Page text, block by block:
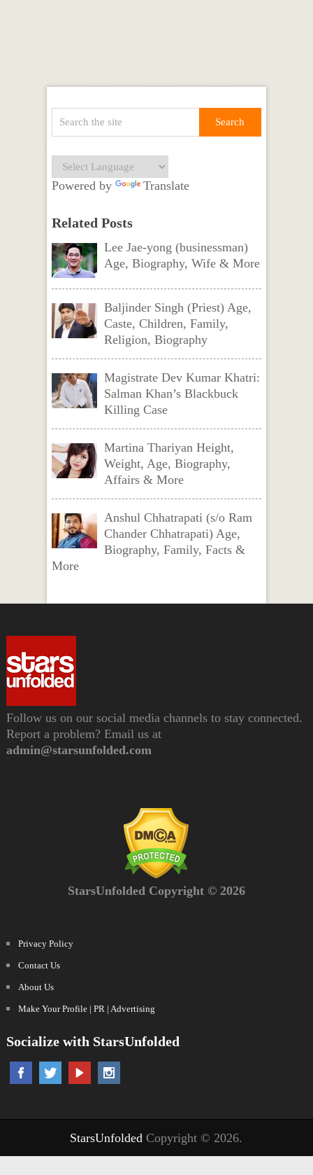
Powered by Translate
Related Posts
Lee Jae-yong (businessman)
Age, Biography, Wife & More
Baljinder Singh (Priest) Age,
Caste, Children, Family,
Religion, Biography
Magistrate Dev Kumar Khatri:
Salman Khan’s Blackbuck
Killing Case
Martina Thariyan Height,
Weight, Age, Biography,
Affairs & More
Anshul Chhatrapati (s/o Ram
Chander Chhatrapati) Age,
Biography, Family, Facts &
More
Follow us on our social media channels to stay connected.
Report a problem? Email us at
admin@starsunfolded.com
StarsUnfolded Copyright © 2026
Privacy Policy
Contact Us
About Us
Make Your Profile | PR | Advertising
Socialize with StarsUnfolded
StarsUnfolded Copyright © 2026.